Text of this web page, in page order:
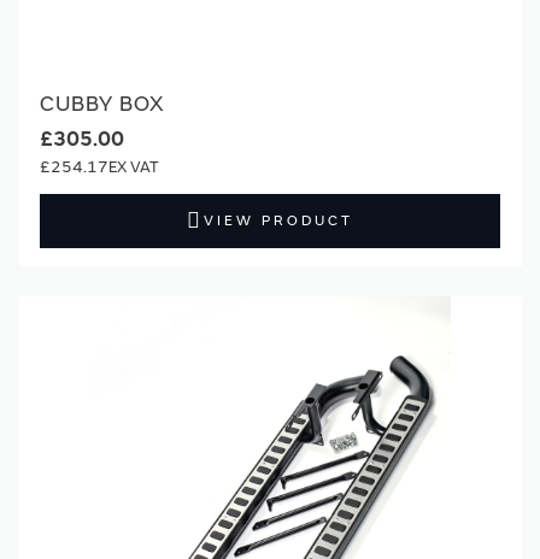
CUBBY BOX
£305.00
£254.17
VIEW PRODUCT